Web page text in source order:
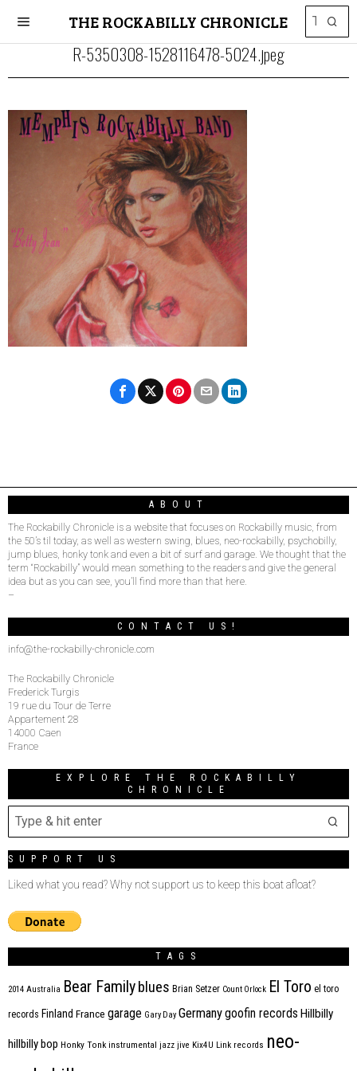
THE ROCKABILLY CHRONICLE
R-5350308-1528116478-5024.jpeg
ABOUT
The Rockabilly Chronicle is a website that focuses on Rockabilly music, from
the 50’s til today, as well as western swing, blues, neo-rockabilly, psychobilly,
jump blues, honky tonk and even a bit of surf and garage. We thought that the
term “Rockabilly” would mean something to the readers and give the general
idea but as you can see, you’ll find more than that here.
–
CONTACT US!
info@the-rockabilly-chronicle.com
The Rockabilly Chronicle
Frederick Turgis
19 rue du Tour de Terre
Appartement 28
14000 Caen
France
EXPLORE THE ROCKABILLY
CHRONICLE
SUPPORT US
Liked what you read? Why not support us to keep this boat afloat?
TAGS
2014 Australia Bear Family blues Brian Setzer Count Orlock El Toro el toro
records Finland France garage Gary Day Germanygoofin records Hillbilly
hillbilly bop Honky Tonk instrumental jazz jive Kix4U Link records neo-